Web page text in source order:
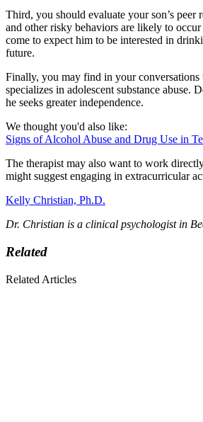
Third, you should evaluate your son’s
and other risky behaviors are likely to
come to expect him to be interested in
future.
Finally, you may find in your
specializes in adolescent substance
he seeks greater independence.
We thought you'd also like:
Signs of Alcohol Abuse and Drug Use in
The therapist may also want to work
might suggest engaging in extracurricular
Kelly Christian, Ph.D.
Dr. Christian is a clinical psychologist in
Related
Related Articles